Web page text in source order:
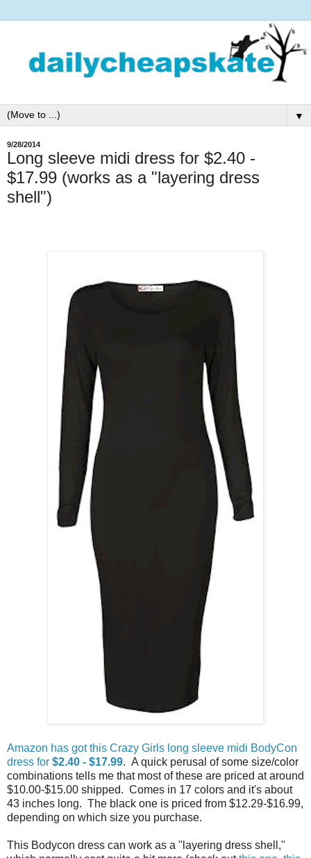
▼
9/28/2014
Long sleeve midi dress for $2.40 -
$17.99 (works as a "layering dress
shell")
Amazon has got this Crazy Girls long sleeve midi BodyCon
dress for $2.40 - $17.99. A quick perusal of some size/color
combinations tells me that most of these are priced at around
$10.00-$15.00 shipped. Comes in 17 colors and it's about
43 inches long. The black one is priced from $12.29-$16.99,
depending on which size you purchase.
This Bodycon dress can work as a "layering dress shell,"